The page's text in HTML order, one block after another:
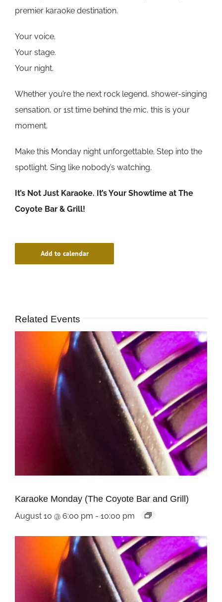
premier karaoke destination.
Your voice.
Your stage.
Your night.
Whether you’re the next rock legend, shower-singing
sensation, or 1st time behind the mic, this is your
moment.
Make this Monday night unforgettable. Step into the
spotlight. Sing like nobody’s watching.
It’s Not Just Karaoke. It’s Your Showtime at The
Coyote Bar & Grill!
Add to calendar
Related Events
Karaoke Monday (The Coyote Bar and Grill)
August 10 @ 6:00 pm - 10:00 pm